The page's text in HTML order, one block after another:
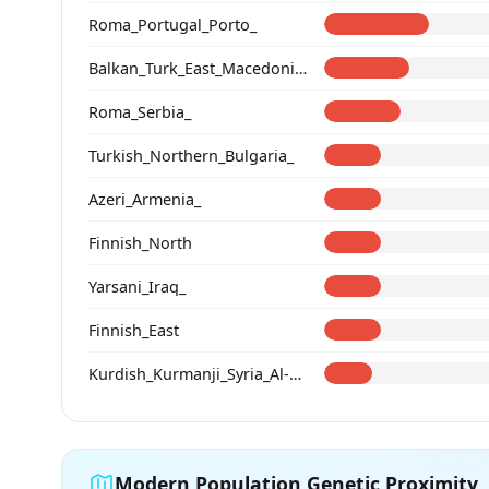
Roma_Portugal_Porto_
Balkan_Turk_East_Macedonia_and_Thrace
Roma_Serbia_
Turkish_Northern_Bulgaria_
Azeri_Armenia_
Finnish_North
Yarsani_Iraq_
Finnish_East
Kurdish_Kurmanji_Syria_Al-Hasakah_